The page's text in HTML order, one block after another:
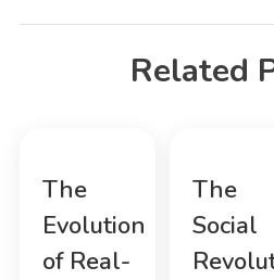
Related
The
Evolution
of Real-
The
Social